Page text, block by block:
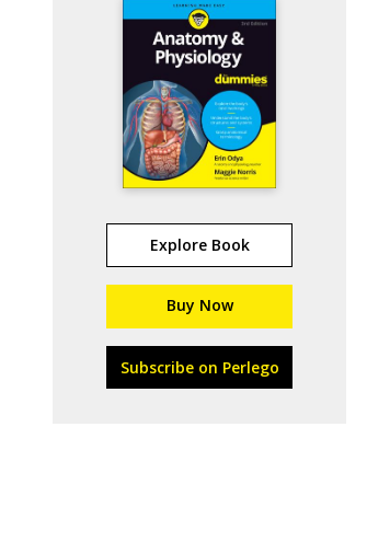
Explore Book
Buy Now
Subscribe on Perlego